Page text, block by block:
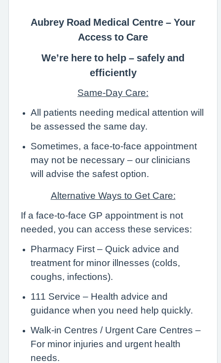
Aubrey Road Medical Centre – Your
Access to Care
We’re here to help – safely and
efficiently
Same-Day Care:
All patients needing medical attention will
be assessed the same day.
Sometimes, a face-to-face appointment
may not be necessary – our clinicians
will advise the safest option.
Alternative Ways to Get Care:
If a face-to-face GP appointment is not
needed, you can access these services:
Pharmacy First – Quick advice and
treatment for minor illnesses (colds,
coughs, infections).
111 Service – Health advice and
guidance when you need help quickly.
Walk-in Centres / Urgent Care Centres –
For minor injuries and urgent health
needs.